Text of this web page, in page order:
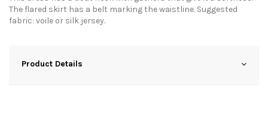
The flared skirt has a belt marking the waistline. Suggested
fabric: voile or silk jersey.
Product Details